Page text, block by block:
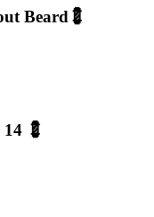
Beard💈
💈